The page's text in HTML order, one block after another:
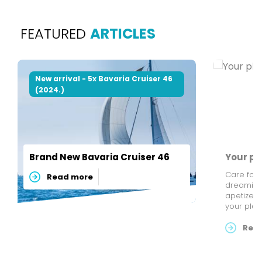
FEATURED ARTICLES
New arrival - 5x Bavaria Cruiser 46
(2024.)
Brand New Bavaria Cruiser 46
Read more
Your
Care for
apetizers
your
list of